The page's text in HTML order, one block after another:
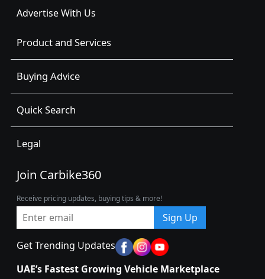
Advertise With Us
Product and Services
Buying Advice
Quick Search
Legal
Join Carbike360
Receive pricing updates, buying tips & more!
Sign Up
Get Trending Updates
UAE’s Fastest Growing Vehicle Marketplace